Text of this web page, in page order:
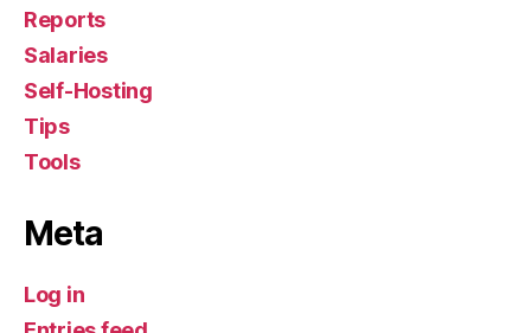
Reports
Salaries
Self-Hosting
Tips
Tools
Meta
Log in